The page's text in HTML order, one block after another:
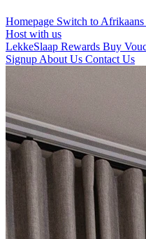
Homepage Switch to Afrikaans
Host with us
LekkeSlaap Rewards Buy
Signup About Us Contact Us